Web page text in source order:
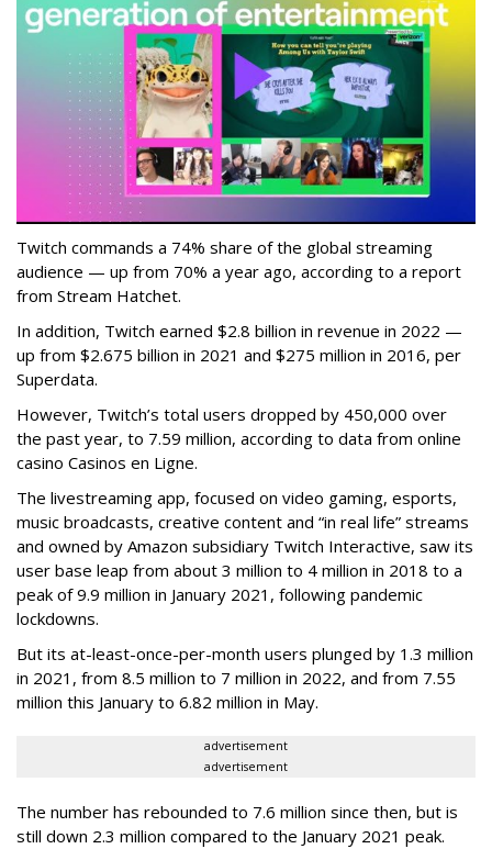
Twitch commands a 74% share of the global streaming
audience — up from 70% a year ago, according to a report
from Stream Hatchet.
In addition, Twitch earned $2.8 billion in revenue in 2022 —
up from $2.675 billion in 2021 and $275 million in 2016, per
Superdata.
However, Twitch’s total users dropped by 450,000 over
the past year, to 7.59 million, according to data from online
casino Casinos en Ligne.
The livestreaming app, focused on video gaming, esports,
music broadcasts, creative content and “in real life” streams
and owned by Amazon subsidiary Twitch Interactive, saw its
user base leap from about 3 million to 4 million in 2018 to a
peak of 9.9 million in January 2021, following pandemic
lockdowns.
But its at-least-once-per-month users plunged by 1.3 million
in 2021, from 8.5 million to 7 million in 2022, and from 7.55
million this January to 6.82 million in May.
advertisement
advertisement
The number has rebounded to 7.6 million since then, but is
still down 2.3 million compared to the January 2021 peak.